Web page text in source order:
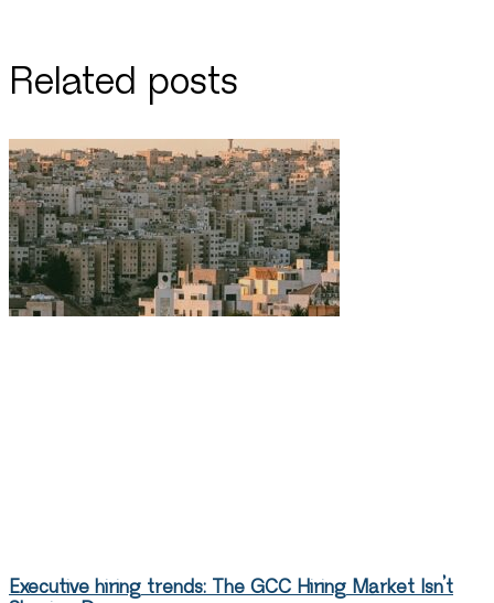
Related posts
Executive hiring trends: The GCC Hiring Market Isn’t